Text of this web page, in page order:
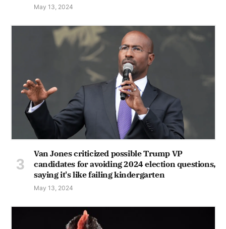
May 13, 2024
Van Jones criticized possible Trump VP
candidates for avoiding 2024 election questions,
saying it's like failing kindergarten
May 13, 2024